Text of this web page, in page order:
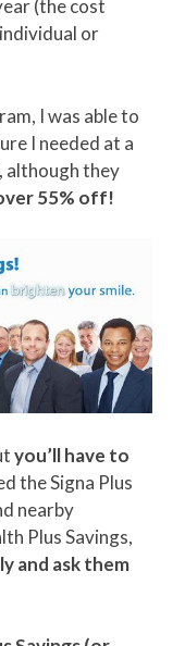
(the cost
or
I was able to
I needed at a
although they
55% off!
you’ll have to
the Signa Plus
nearby
Plus Savings,
and ask them